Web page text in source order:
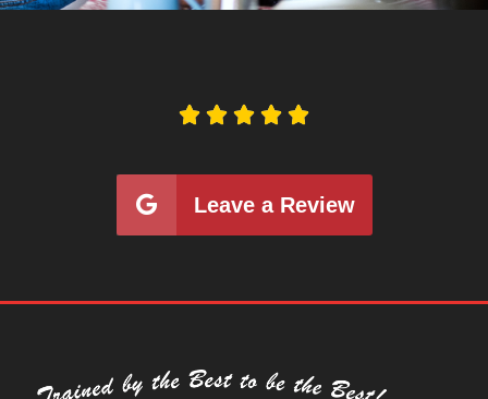
    
Leave a Review